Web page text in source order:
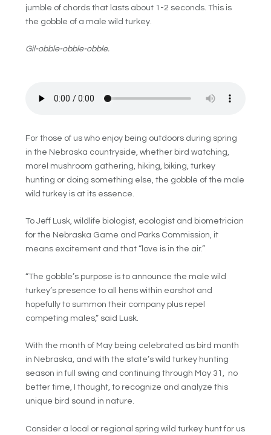
jumble of chords that lasts about 1-2 seconds. This is
the gobble of a male wild turkey.
Gil-obble-obble-obble.
For those of us who enjoy being outdoors during spring
in the Nebraska countryside, whether bird watching,
morel mushroom gathering, hiking, biking, turkey
hunting or doing something else, the gobble of the male
wild turkey is at its essence.
To Jeff Lusk,wildlife biologist, ecologist and biometrician
for the Nebraska Game and Parks Commission, it
means excitement and that “love is in the air.”
“The gobble’s purpose is to announce the male wild
turkey’s presence to all hens within earshot and
hopefully to summon their company plus repel
competing males,” said Lusk.
With the month of May being celebrated as bird month
in Nebraska, and with the state’s wild turkey hunting
season in full swing and continuing through May 31, no
better time, I thought, to recognize and analyze this
unique bird sound in nature.
Consider a local or regional spring wild turkey hunt for us